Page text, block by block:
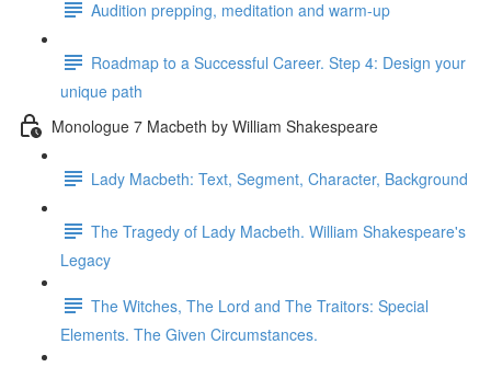
Audition prepping, meditation and warm-up
Roadmap to a Successful Career. Step 4: Design your
unique path
Monologue 7 Macbeth by William Shakespeare
Lady Macbeth: Text, Segment, Character, Background
The Tragedy of Lady Macbeth. William Shakespeare's
Legacy
The Witches, The Lord and The Traitors: Special
Elements. The Given Circumstances.